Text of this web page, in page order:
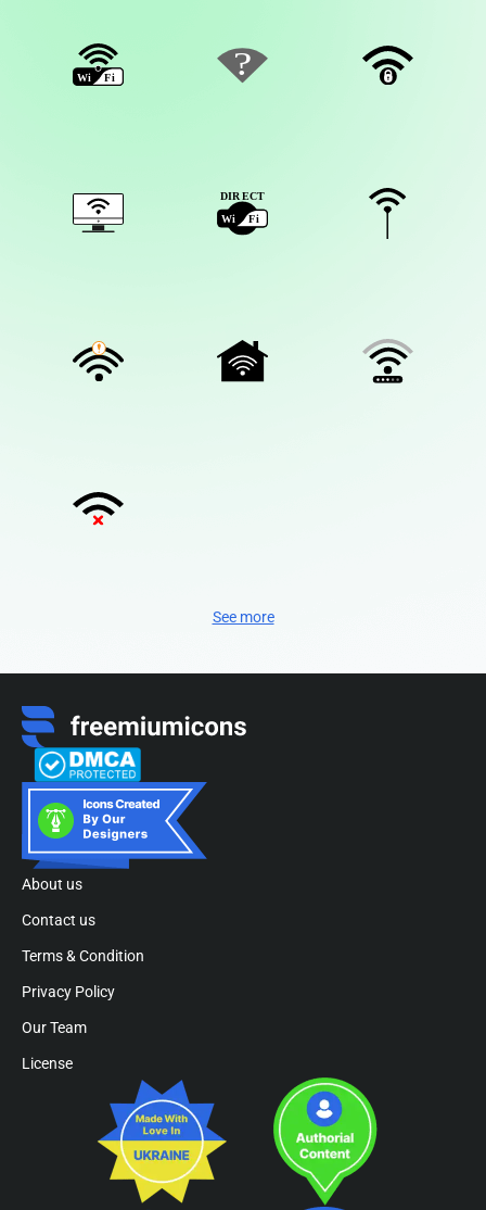
See more
About us
Contact us
Terms & Condition
Privacy Policy
Our Team
License